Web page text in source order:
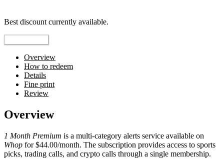
Best discount currently available.
Overview
How to redeem
Details
Fine print
Review
Overview
1 Month Premium is a multi-category alerts service available on
Whop for $44.00/month. The subscription provides access to sports
picks, trading calls, and crypto calls through a single membership.